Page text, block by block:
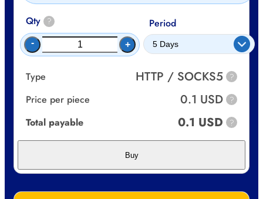
Qty ?
- +
Period
Type HTTP / SOCKS5 ?
Price per piece 0.1 USD ?
Total payable 0.1 USD ?
Buy